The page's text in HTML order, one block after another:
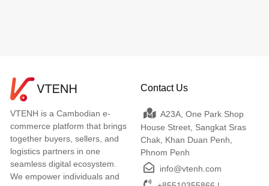
VTENH is a Cambodian e-
commerce platform that brings
together buyers, sellers, and
logistics partners in one
seamless digital ecosystem.
We empower individuals and
Contact Us
A23A, One Park Shop
House Street, Sangkat Sras
Chak, Khan Duan Penh,
Phnom Penh
info@vtenh.com